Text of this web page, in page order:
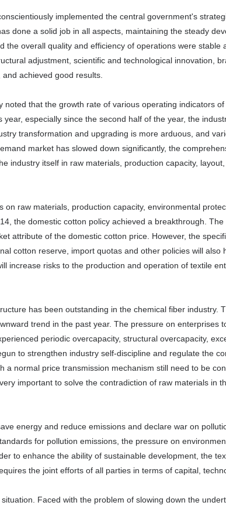
implemented the central government's
done a solid job in all aspects, maintaining the steady
the overall quality and efficiency of operations were stable
adjustment, scientific and technological innovation,
achieved good results.
noted that the growth rate of various operating indicators
especially since the second half of the year, the
transformation and upgrading is more arduous, and
market has slowed down significantly, the
industry itself in raw materials, production capacity,
on raw materials, production capacity, environmental
the domestic cotton policy achieved a breakthrough.
attribute of the domestic cotton price. However, the
cotton reserve, import quotas and other policies will also
increase risks to the production and operation of textile
has been outstanding in the chemical fiber industry.
trend in the past year. The pressure on enterprises
periodic overcapacity, structural overcapacity,
to strengthen industry self-discipline and regulate the
a normal price transmission mechanism still need to be
important to solve the contradiction of raw materials in
energy and reduce emissions and declare war on
for pollution emissions, the pressure on
to enhance the ability of sustainable development, the
the joint efforts of all parties in terms of capital,
Faced with the problem of slowing down the